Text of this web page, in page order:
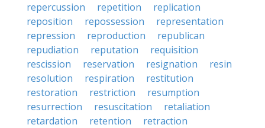
repercussion
repetition
replication
reposition
repossession
representation
repression
reproduction
republican
repudiation
reputation
requisition
rescission
reservation resignation
resin
resolution
respiration
restitution
restoration
restriction
resumption
resurrection
resuscitation
retaliation
retardation
retention
retraction